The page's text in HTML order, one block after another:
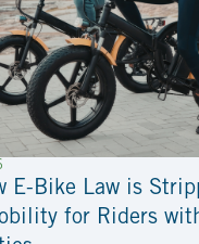
E-Bike Law is
for Riders